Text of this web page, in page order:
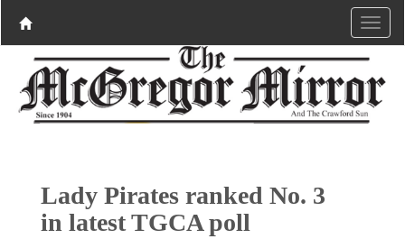
Lady Pirates ranked No. 3
in latest TGCA poll